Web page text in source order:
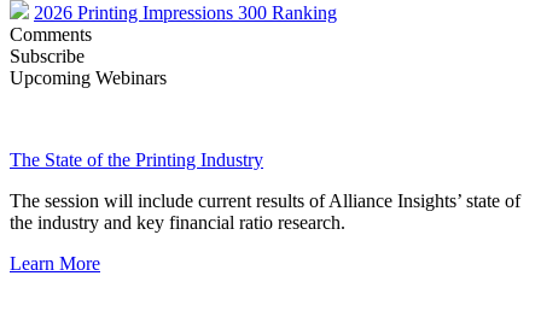
2026 Printing Impressions 300 Ranking
Comments
Subscribe
Upcoming Webinars
The State of the Printing Industry
The session will include current results of Alliance Insights’ state of
the industry and key financial ratio research.
Learn More